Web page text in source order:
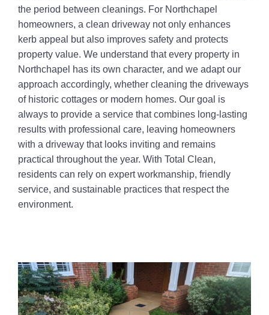
the period between cleanings. For Northchapel
homeowners, a clean driveway not only enhances
kerb appeal but also improves safety and protects
property value. We understand that every property in
Northchapel has its own character, and we adapt our
approach accordingly, whether cleaning the driveways
of historic cottages or modern homes. Our goal is
always to provide a service that combines long-lasting
results with professional care, leaving homeowners
with a driveway that looks inviting and remains
practical throughout the year. With Total Clean,
residents can rely on expert workmanship, friendly
service, and sustainable practices that respect the
environment.